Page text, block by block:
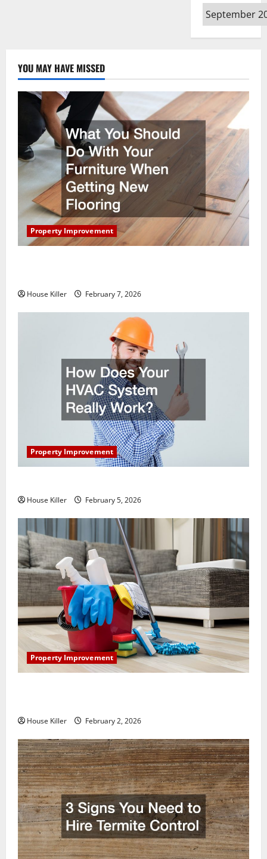
Archives
YOU MAY HAVE MISSED
Property Improvement
House Killer February 7, 2026
Property Improvement
House Killer February 5, 2026
Property Improvement
House Killer February 2, 2026